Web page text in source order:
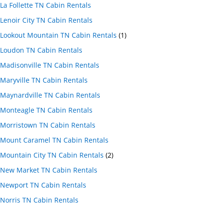
La Follette TN Cabin Rentals
Lenoir City TN Cabin Rentals
Lookout Mountain TN Cabin Rentals (1)
Loudon TN Cabin Rentals
Madisonville TN Cabin Rentals
Maryville TN Cabin Rentals
Maynardville TN Cabin Rentals
Monteagle TN Cabin Rentals
Morristown TN Cabin Rentals
Mount Caramel TN Cabin Rentals
Mountain City TN Cabin Rentals (2)
New Market TN Cabin Rentals
Newport TN Cabin Rentals
Norris TN Cabin Rentals